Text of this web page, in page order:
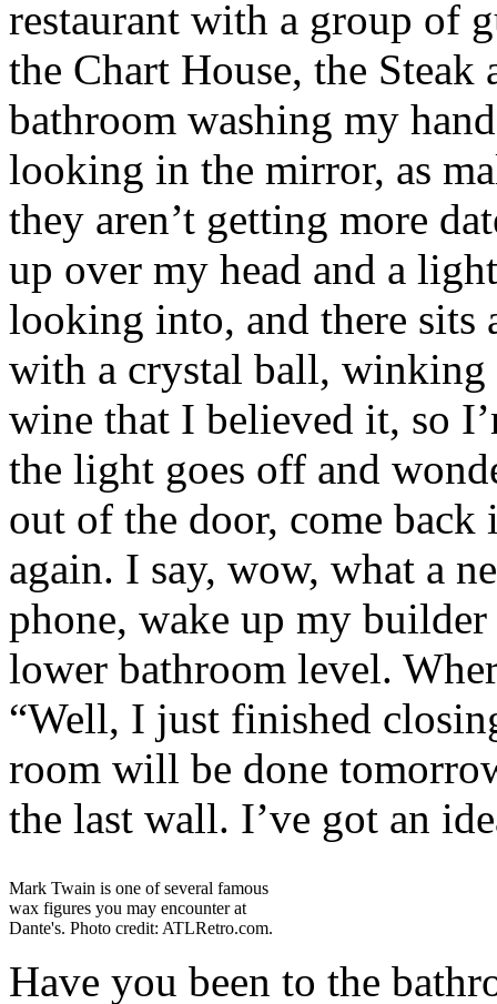
restaurant with a group of
the Chart House, the
bathroom washing my
looking in the mirror, as
they aren’t getting more
up over my head and a
looking into, and there sits
with a crystal ball, winking
wine that I believed it, so
the light goes off and
out of the door, come back
again. I say, wow, what a
phone, wake up my
lower bathroom level.
“Well, I just finished
room will be done
the last wall. I’ve got an
Mark Twain is one of several famous
wax figures you may encounter at
Dante's. Photo credit: ATLRetro.com.
Have you been to the